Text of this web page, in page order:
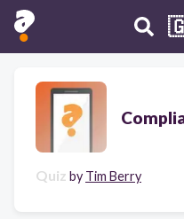
Quiz by Tim Berry